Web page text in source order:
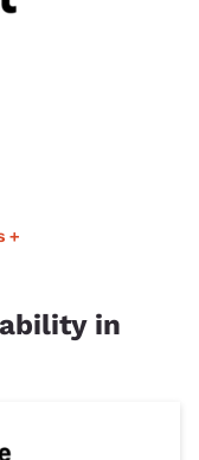
+
in